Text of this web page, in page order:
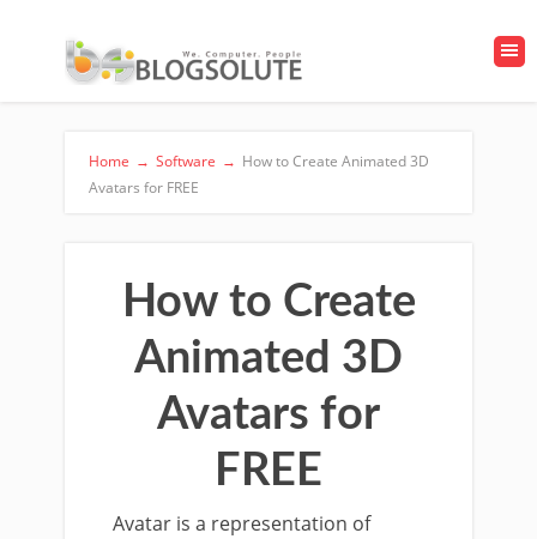
Home → Software → How to Create Animated 3D
Avatars for FREE
How to Create
Animated 3D
Avatars for
FREE
Avatar is a representation of